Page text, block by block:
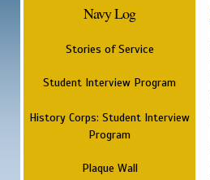
Navy Log
Stories of Service
Student Interview Program
History Corps: Student Interview
Program
Plaque Wall